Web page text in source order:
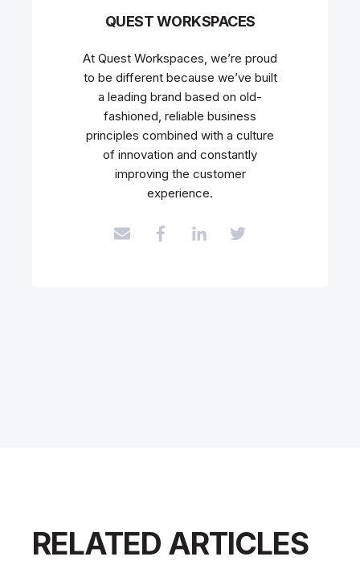
QUEST WORKSPACES
At Quest Workspaces, we’re proud
to be different because we’ve built
a leading brand based on old-
fashioned, reliable business
principles combined with a culture
of innovation and constantly
improving the customer
experience.
RELATED ARTICLES